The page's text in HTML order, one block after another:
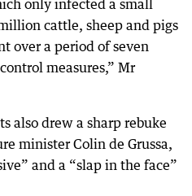
only infected a small
cattle, sheep and pigs
over a period of seven
measures,” Mr
also drew a sharp rebuke
minister Colin de Grussa,
and a “slap in the face”